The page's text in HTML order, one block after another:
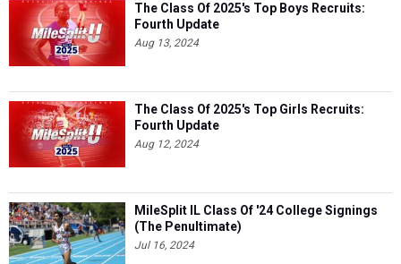
The Class Of 2025's Top Boys Recruits:
Fourth Update
Aug 13, 2024
The Class Of 2025's Top Girls Recruits:
Fourth Update
Aug 12, 2024
MileSplit IL Class Of '24 College Signings
(The Penultimate)
Jul 16, 2024